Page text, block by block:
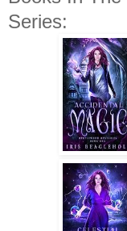
Series: